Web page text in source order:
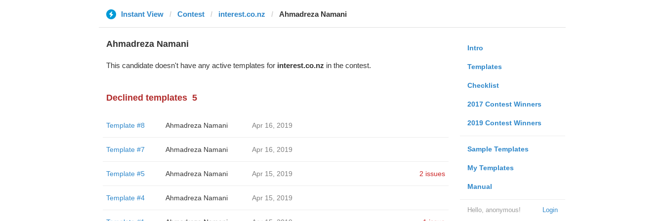
Instant View Contest interest.co.nz Ahmadreza Namani
Intro
Templates
Checklist
2017 Contest Winners
2019 Contest Winners
Sample Templates
My Templates
Manual
Login
Hello, anonymous!
Ahmadreza Namani
This candidate doesn't have any active templates for interest.co.nz in the contest.
Declined templates 5
Template #8 Ahmadreza Namani Apr 16, 2019
Template #7 Ahmadreza Namani Apr 16, 2019
Template #5 Ahmadreza Namani Apr 15, 2019 2 issues
Template #4 Ahmadreza Namani Apr 15, 2019